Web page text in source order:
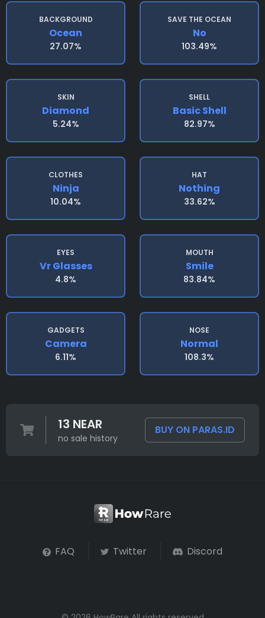
BACKGROUND
Ocean
27.07%
SAVE THE OCEAN
No
103.49%
SKIN
Diamond
5.24%
SHELL
Basic Shell
82.97%
CLOTHES
Ninja
10.04%
HAT
Nothing
33.62%
EYES
Vr Glasses
4.8%
MOUTH
Smile
83.84%
GADGETS
Camera
6.11%
NOSE
Normal
108.3%
13 NEAR
no sale history
BUY ON PARAS.ID
FAQ Twitter Discord